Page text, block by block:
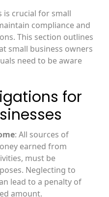
is crucial for small
compliance and
This section outlines
small business owners
need to be aware
for
: All sources of
earned from
must be
Neglecting to
lead to a penalty of
amount.